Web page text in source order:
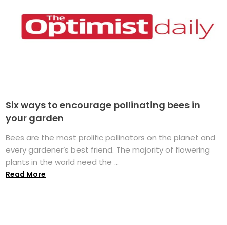
Six ways to encourage pollinating bees in
your garden
Bees are the most prolific pollinators on the planet and
every gardener’s best friend. The majority of flowering
plants in the world need the ...
Read More